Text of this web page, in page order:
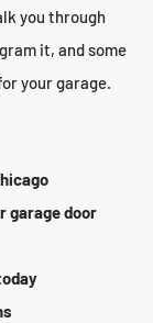
you through
it, and some
your garage.
garage door